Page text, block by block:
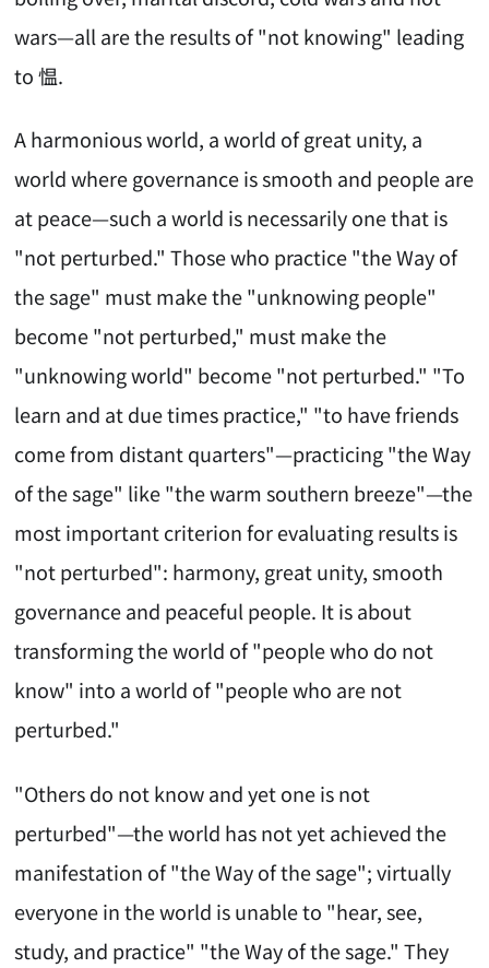
wars—all are the results of "not knowing" leading
to 愠.
A harmonious world, a world of great unity, a
world where governance is smooth and people are
at peace—such a world is necessarily one that is
"not perturbed." Those who practice "the Way of
the sage" must make the "unknowing people"
become "not perturbed," must make the
"unknowing world" become "not perturbed." "To
learn and at due times practice," "to have friends
come from distant quarters"—practicing "the Way
of the sage" like "the warm southern breeze"—the
most important criterion for evaluating results is
"not perturbed": harmony, great unity, smooth
governance and peaceful people. It is about
transforming the world of "people who do not
know" into a world of "people who are not
perturbed."
"Others do not know and yet one is not
perturbed"—the world has not yet achieved the
manifestation of "the Way of the sage"; virtually
everyone in the world is unable to "hear, see,
study, and practice" "the Way of the sage." They